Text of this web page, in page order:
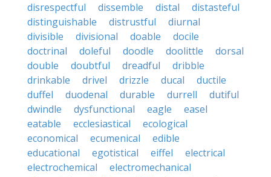
disrespectful
dissemble distal
distasteful
distinguishable
distrustful
diurnal
divisible
divisional doable
docile
doctrinal
doleful doodle doolittle
dorsal
double
doubtful dreadful
dribble
drinkable
drivel drizzle ducal
ductile
duffel
duodenal durable durrell
dutiful
dwindle
dysfunctional eagle
easel
eatable
ecclesiastical
ecological
economical
ecumenical
edible
educational
egotistical eiffel
electrical
electrochemical
electromechanical